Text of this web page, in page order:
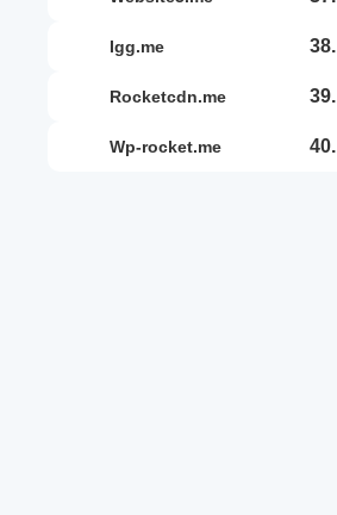
igg.me 38.
rocketcdn.me 39.
wp-rocket.me 40.